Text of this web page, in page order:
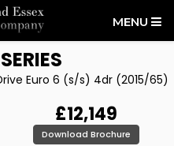
MENU
Euro 6 (s/s) 4dr (2015/65)
£12,149
Download Brochure